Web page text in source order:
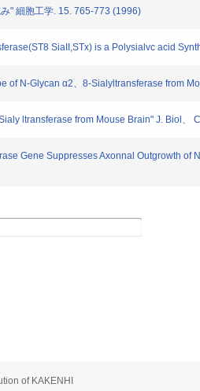
" 細胞工学. 15. 765-773 (1996)
SiaII,STx) is a Polysialvc acid
of N-Glycan α2、8-Sialyltransferase from
ltransferase from Mouse Brain" J. Biol、
Gene Suppresses Axonnal Outgrowth
of KAKENHI